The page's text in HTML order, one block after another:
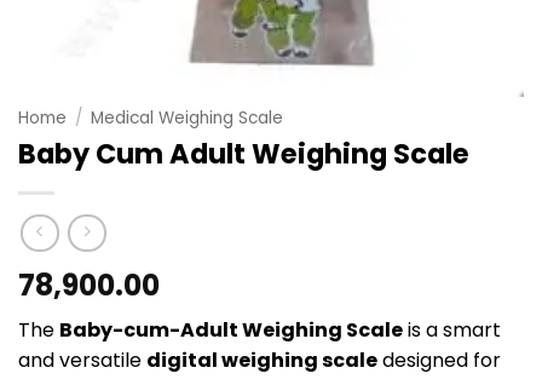
Home / Medical Weighing Scale
Baby Cum Adult Weighing Scale
78,900.00
The Baby-cum-Adult Weighing Scaleis a smart
and versatile digital weighing scaledesigned for